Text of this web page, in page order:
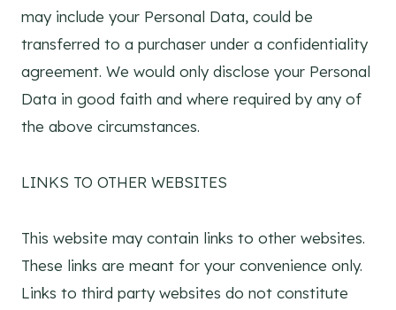
may include your Personal Data, could be
transferred to a purchaser under a confidentiality
agreement. We would only disclose your Personal
Data in good faith and where required by any of
the above circumstances.
LINKS TO OTHER WEBSITES
This website may contain links to other websites.
These links are meant for your convenience only.
Links to third party websites do not constitute